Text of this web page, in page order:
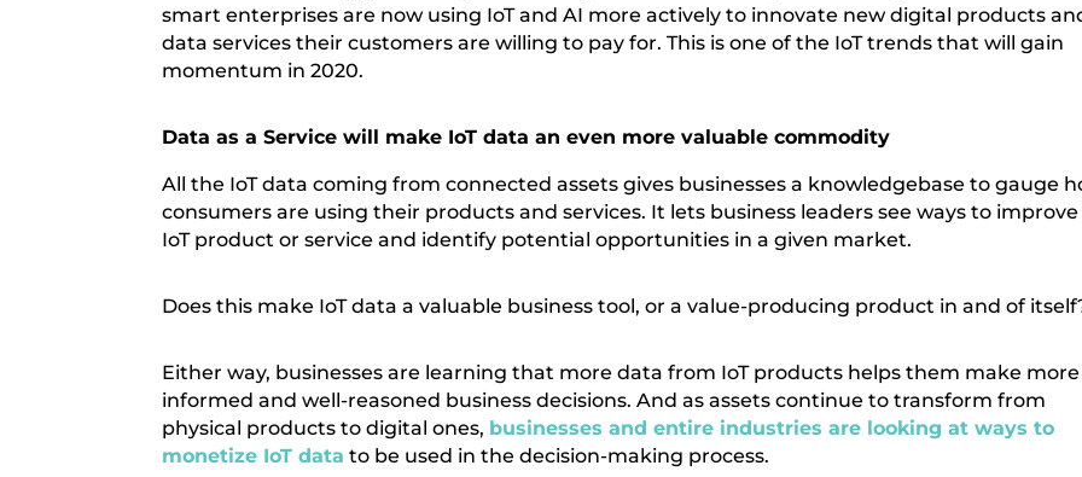
smart enterprises are now using IoT and AI more actively to innovate new digital products
data services their customers are willing to pay for. This is one of the IoT trends that will gain
momentum in 2020.
Data as a Service will make IoT data an even more valuable commodity
All the IoT data coming from connected assets gives businesses a knowledgebase to gauge
consumers are using their products and services. It lets business leaders see ways to improve
IoT product or service and identify potential opportunities in a given market.
Does this make IoT data a valuable business tool, or a value-producing product in and of
Either way, businesses are learning that more data from IoT products helps them make more
informed and well-reasoned business decisions. And as assets continue to transform from
physical products to digital ones, businesses and entire industries are looking at ways to
monetize IoT data to be used in the decision-making process.